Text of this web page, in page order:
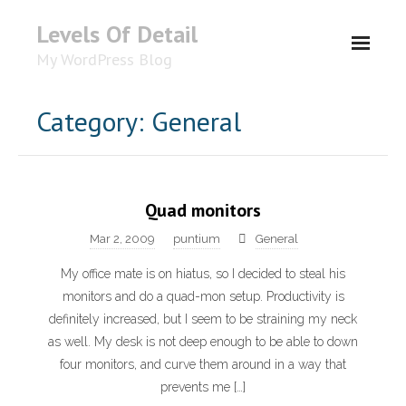
Levels Of Detail
My WordPress Blog
Category: General
Quad monitors
Mar 2, 2009 puntium General
My office mate is on hiatus, so I decided to steal his
monitors and do a quad-mon setup. Productivity is
definitely increased, but I seem to be straining my neck
as well. My desk is not deep enough to be able to down
four monitors, and curve them around in a way that
prevents me […]